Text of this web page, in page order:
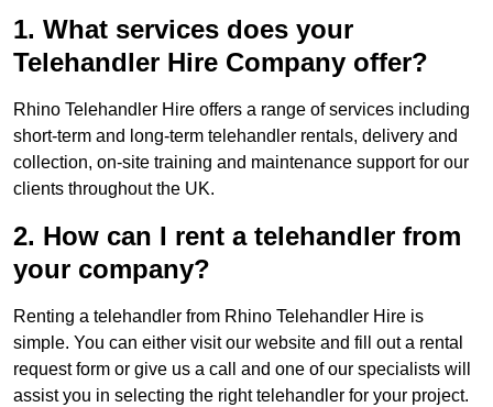
1. What services does your
Telehandler Hire Company offer?
Rhino Telehandler Hire offers a range of services including
short-term and long-term telehandler rentals, delivery and
collection, on-site training and maintenance support for our
clients throughout the UK.
2. How can I rent a telehandler from
your company?
Renting a telehandler from Rhino Telehandler Hire is
simple. You can either visit our website and fill out a rental
request form or give us a call and one of our specialists will
assist you in selecting the right telehandler for your project.